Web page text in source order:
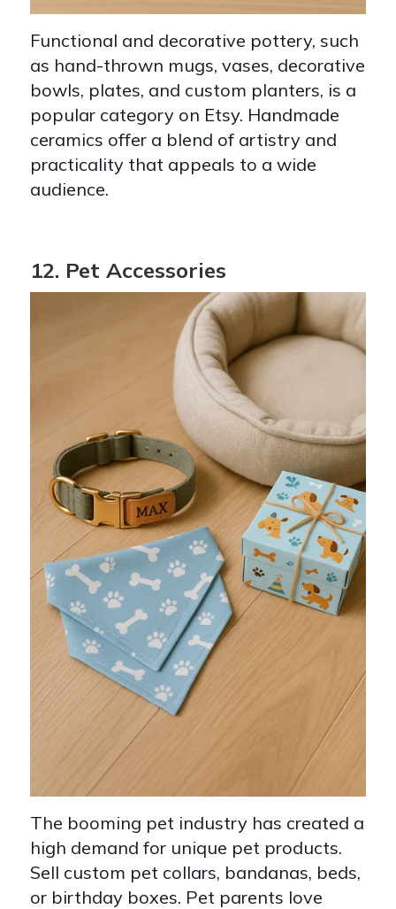
Functional and decorative pottery, such
as hand-thrown mugs, vases, decorative
bowls, plates, and custom planters, is a
popular category on Etsy. Handmade
ceramics offer a blend of artistry and
practicality that appeals to a wide
audience.
12. Pet Accessories
The booming pet industry has created a
high demand for unique pet products.
Sell custom pet collars, bandanas, beds,
or birthday boxes. Pet parents love